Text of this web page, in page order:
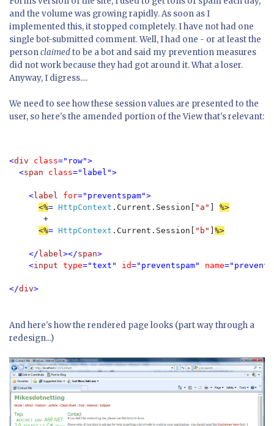
and the volume was growing rapidly. As soon as I
implemented this, it stopped completely. I have not had one
single bot-submitted comment. Well, I had one - or at least the
personclaimedto be a bot and said my prevention measures
did not work because they had got around it. What a loser.
Anyway, I digress....
We need to see how these session values are presented to the
user, so here's the amended portion of the View that's relevant:
<div class="row">
  <
span class="label">
    <
label for="preventspam">
<%= HttpContext .Current.Session[ "a"
       +
<%= HttpContext .Current.Session[ "b" %>
</ label></span>
    <
input type="text" id="preventspam" name
</div>
And here's how the rendered page looks (part way through a
redesign...)